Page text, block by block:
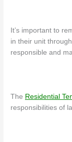
It’s important to
in their unit
responsible and
The Residential
responsibilities of